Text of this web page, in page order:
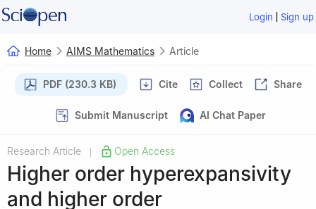
Login | Sign up
Home AIMS Mathematics Article
PDF (230.3 KB) Cite Collect Share
Submit Manuscript AI Chat Paper
Research Article Open Access
Higher order hyperexpansivity
and higher order